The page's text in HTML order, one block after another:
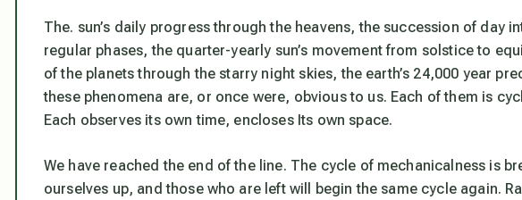
The. sun’s daily progress through the heavens, the succession of day
regular phases, the quarter-yearly sun’s movement from solstice to
of the planets through the starry night skies, the earth’s 24,000 year
these phenomena are, or once were, obvious to us. Each of them is
Each observes its own time, encloses Its own space.
We have reached the end of the line. The cycle of mechanicalness is
ourselves up, and those who are left will begin the same cycle again.